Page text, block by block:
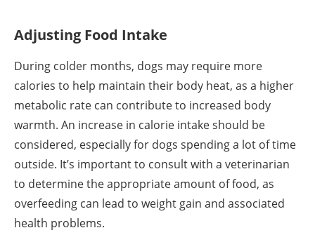
Adjusting Food Intake
During colder months, dogs may require more
calories to help maintain their body heat, as a higher
metabolic rate can contribute to increased body
warmth. An increase in calorie intake should be
considered, especially for dogs spending a lot of time
outside. It’s important to consult with a veterinarian
to determine the appropriate amount of food, as
overfeeding can lead to weight gain and associated
health problems.